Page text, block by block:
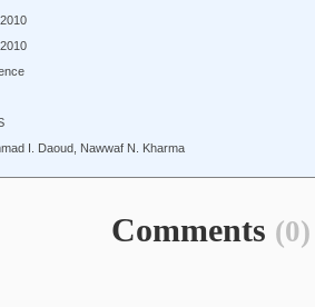
I. Daoud, Nawwaf N. Kharma
Comments (0)